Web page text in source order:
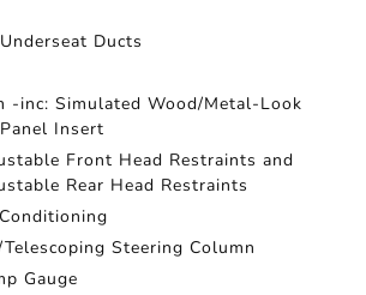
Ducts
-inc: Simulated Wood/Metal-Look
Insert
Front Head Restraints and
Rear Head Restraints
Steering Column
Gauge